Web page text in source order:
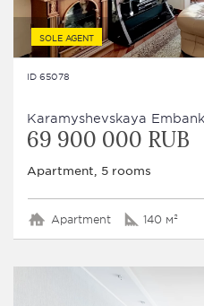
SOLE AGENT
ID 65078
Karamyshevskaya
69 900 000 RUB
Apartment, 5 rooms
Apartment 140 м²